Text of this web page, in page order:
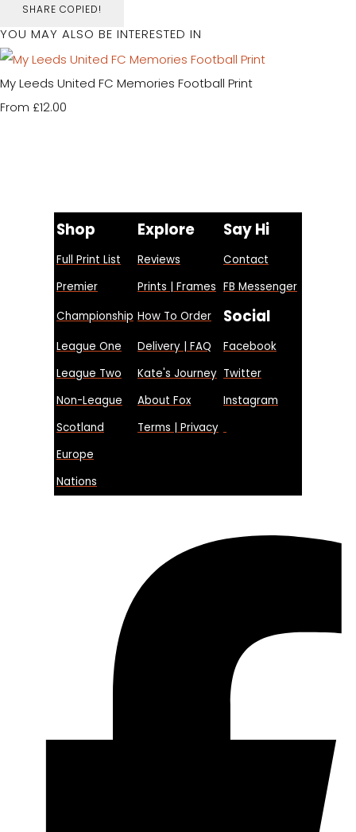
SHARE COPIED!
YOU MAY ALSO BE INTERESTED IN
My Leeds United FC Memories Football Print
From £12.00
Shop Explore Say Hi
Full Print List Reviews
Contact
Premier
Prints | Frames FB Messenger
Championship How To Order Social
League One Delivery | FAQ
Facebook
League Two
Kate's Journey Twitter
Non-League
About Fox
Instagram
Scotland
Terms | Privacy
Europe
Nations